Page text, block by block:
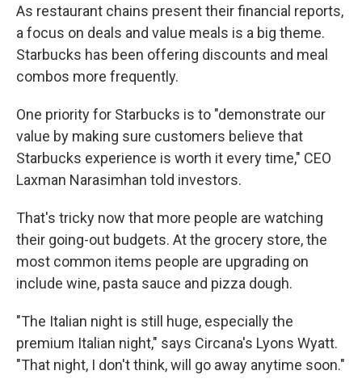
As restaurant chains present their financial reports,
a focus on deals and value meals is a big theme.
Starbucks has been offering discounts and meal
combos more frequently.
One priority for Starbucks is to "demonstrate our
value by making sure customers believe that
Starbucks experience is worth it every time," CEO
Laxman Narasimhan told investors.
That's tricky now that more people are watching
their going-out budgets. At the grocery store, the
most common items people are upgrading on
include wine, pasta sauce and pizza dough.
"The Italian night is still huge, especially the
premium Italian night," says Circana's Lyons Wyatt.
"That night, I don't think, will go away anytime soon."